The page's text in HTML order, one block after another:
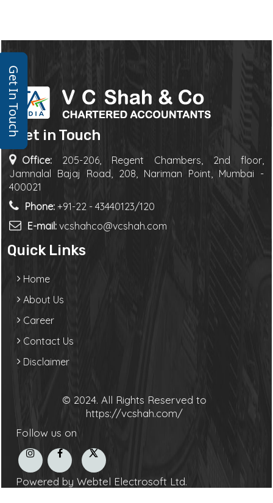
Get In TouchGet in Touch
Office: 205-206, Regent Chambers, 2nd floor,
Jamnalal Bajaj Road, 208, Nariman Point, Mumbai -
400021
Phone: +91-22 - 43440123/120
E-mail: vcshahco@vcshah.com
Quick Links
Home
About Us
Career
Contact Us
Disclaimer
© 2024. All Rights Reserved to
https://vcshah.com/
Follow us on
Powered by Webtel Electrosoft Ltd.